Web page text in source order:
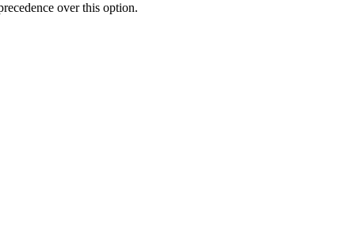
over this option.